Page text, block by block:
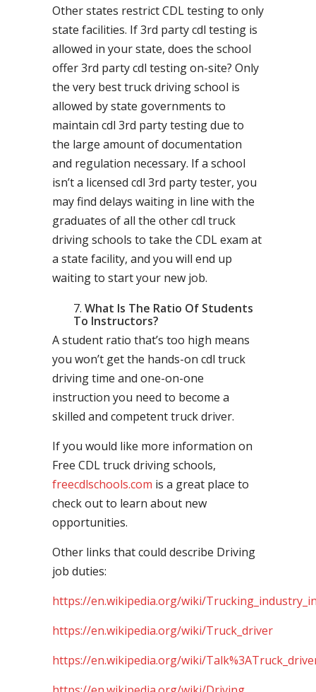
Other states restrict CDL testing to only
state facilities. If 3rd party cdl testing is
allowed in your state, does the school
offer 3rd party cdl testing on-site? Only
the very best truck driving school is
allowed by state governments to
maintain cdl 3rd party testing due to
the large amount of documentation
and regulation necessary. If a school
isn’t a licensed cdl 3rd party tester, you
may find delays waiting in line with the
graduates of all the other cdl truck
driving schools to take the CDL exam at
a state facility, and you will end up
waiting to start your new job.
What Is The Ratio Of Students
To Instructors?
A student ratio that’s too high means
you won’t get the hands-on cdl truck
driving time and one-on-one
instruction you need to become a
skilled and competent truck driver.
If you would like more information on
Free CDL truck driving schools,
freecdlschools.com is a great place to
check out to learn about new
opportunities.
Other links that could describe Driving
job duties:
https://en.wikipedia.org/wiki/
https://en.wikipedia.org/wiki/Truck_driver
https://en.wikipedia.org/wiki/